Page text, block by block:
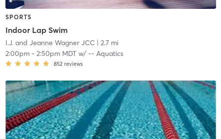
SPORTS
Indoor Lap Swim
I.J. and Jeanne Wagner JCC| 2.7 mi
2:00pm- 2:50pm MDTw/ -- Aquatics
852 reviews